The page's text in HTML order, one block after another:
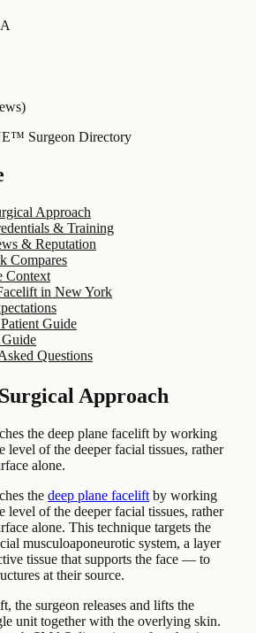
Surgeon Directory
Approach
& Training
& Reputation
Compares
Context
in New York
Guide
Questions
Approach
the deep plane facelift by working
level of the deeper facial tissues, rather
alone.
the deep plane facelift by working
level of the deeper facial tissues, rather
alone. This technique targets the
musculoaponeurotic system, a layer
tissue that supports the face — to
at their source.
the surgeon releases and lifts the
unit together with the overlying skin.